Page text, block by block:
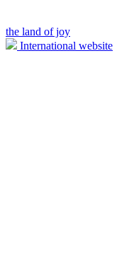
the land of joy
International website